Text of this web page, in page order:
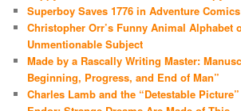
Superboy Saves 1776 in Adventure
Christopher Orr’s Funny Animal Alphabet
Unmentionable Subject
Made by a Rascally Writing Master:
Beginning, Progress, and End of Man”
Charles Lamb and the “Detestable